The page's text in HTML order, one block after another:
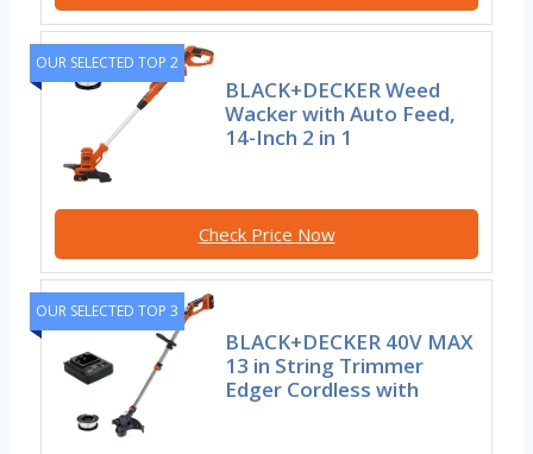
OUR SELECTED TOP 2
BLACK+DECKER Weed
Wacker with Auto Feed,
14-Inch 2 in 1
Check Price Now
OUR SELECTED TOP 3
BLACK+DECKER 40V MAX
13 in String Trimmer
Edger Cordless with